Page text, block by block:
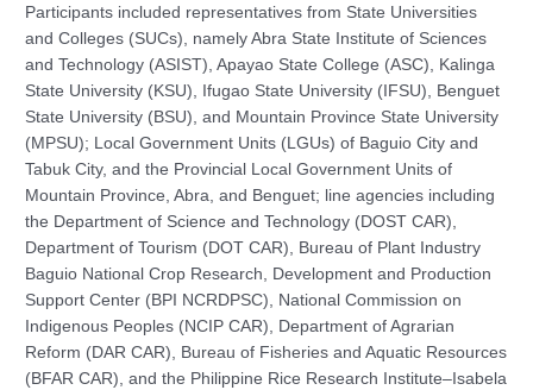
Participants included representatives from State Universities
and Colleges (SUCs), namely Abra State Institute of Sciences
and Technology (ASIST), Apayao State College (ASC), Kalinga
State University (KSU), Ifugao State University (IFSU), Benguet
State University (BSU), and Mountain Province State University
(MPSU); Local Government Units (LGUs) of Baguio City and
Tabuk City, and the Provincial Local Government Units of
Mountain Province, Abra, and Benguet; line agencies including
the Department of Science and Technology (DOST CAR),
Department of Tourism (DOT CAR), Bureau of Plant Industry
Baguio National Crop Research, Development and Production
Support Center (BPI NCRDPSC), National Commission on
Indigenous Peoples (NCIP CAR), Department of Agrarian
Reform (DAR CAR), Bureau of Fisheries and Aquatic Resources
(BFAR CAR), and the Philippine Rice Research Institute–Isabela